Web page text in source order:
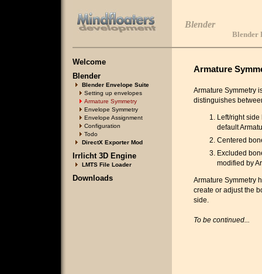
Welcome
Blender
Blender Envelope Suite
Setting up envelopes
Armature Symmetry
Envelope Symmetry
Envelope Assignment
Configuration
Todo
DirectX Exporter Mod
Irrlicht 3D Engine
LMTS File Loader
Downloads
Blender
Blender
Armature
Armature Symmetry
distinguishes
Left/right
default
Centered
Excluded
modified by
Armature Symmetry
create or adjust the
side.
To be continued...